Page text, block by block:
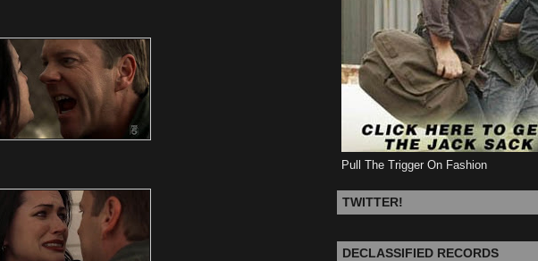
Pull The Trigger On Fashion
TWITTER!
DECLASSIFIED RECORDS